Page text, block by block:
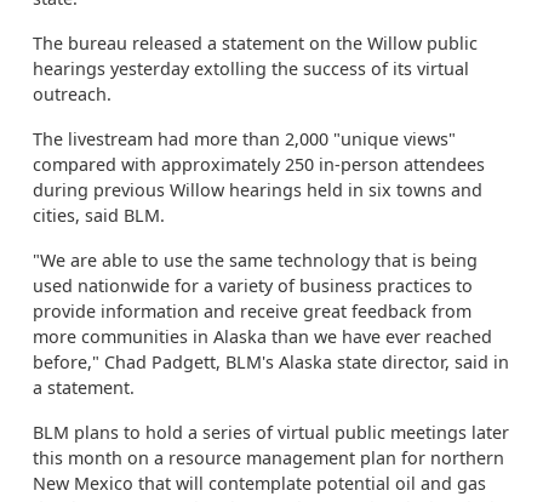
The bureau released a statement on the Willow public
hearings yesterday extolling the success of its virtual
outreach.
The livestream had more than 2,000 "unique views"
compared with approximately 250 in-person attendees
during previous Willow hearings held in six towns and
cities, said BLM.
"We are able to use the same technology that is being
used nationwide for a variety of business practices to
provide information and receive great feedback from
more communities in Alaska than we have ever reached
before," Chad Padgett, BLM's Alaska state director, said in
a statement.
BLM plans to hold a series of virtual public meetings later
this month on a resource management plan for northern
New Mexico that will contemplate potential oil and gas